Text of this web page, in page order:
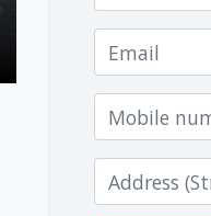
Email
Mobile
Zip code